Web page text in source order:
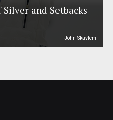
and Setbacks
John Skavlem